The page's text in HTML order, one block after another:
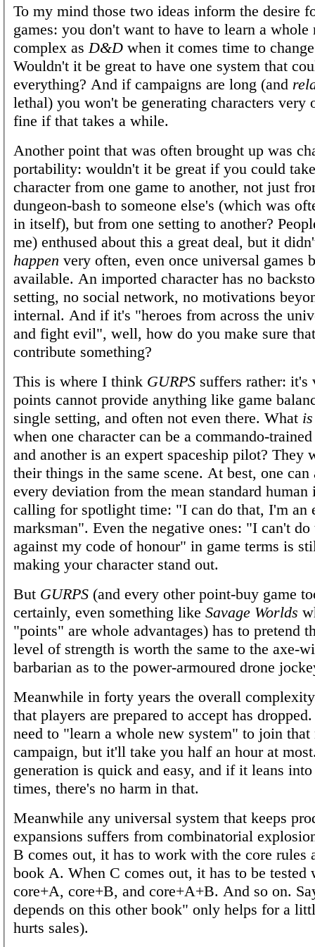
To my mind those two ideas inform the desire
games: you don't want to have to learn a whole
complex as D&D when it comes time to
Wouldn't it be great to have one system that
everything? And if campaigns are long (and
lethal) you won't be generating characters very
fine if that takes a while.
Another point that was often brought up was
portability: wouldn't it be great if you could
character from one game to another, not just
dungeon-bash to someone else's (which was
in itself), but from one setting to another?
me) enthused about this a great deal, but it
happen very often, even once universal games
available. An imported character has no
setting, no social network, no motivations
internal. And if it's "heroes from across the
and fight evil", well, how do you make sure
contribute something?
This is where I think GURPS suffers rather: it's
points cannot provide anything like game
single setting, and often not even there. What is
when one character can be a commando-
and another is an expert spaceship pilot? They
their things in the same scene. At best, one can
every deviation from the mean standard human
calling for spotlight time: "I can do that, I'm an
marksman". Even the negative ones: "I can't
against my code of honour" in game terms is
making your character stand out.
But GURPS (and every other point-buy game
certainly, even something like Savage Worlds
"points" are whole advantages) has to pretend
level of strength is worth the same to the axe-
barbarian as to the power-armoured drone
Meanwhile in forty years the overall
that players are prepared to accept has
need to "learn a whole new system" to join that
campaign, but it'll take you half an hour at
generation is quick and easy, and if it leans
times, there's no harm in that.
Meanwhile any universal system that keeps
expansions suffers from combinatorial
B comes out, it has to work with the core rules
book A. When C comes out, it has to be tested
core+A, core+B, and core+A+B. And so on.
depends on this other book" only helps for a
hurts sales).